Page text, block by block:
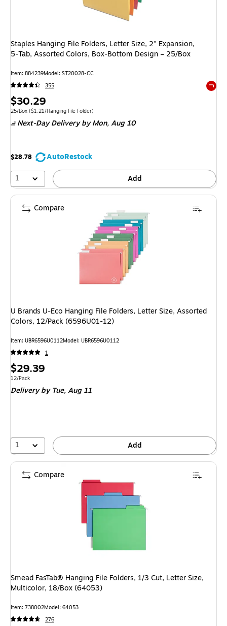
Staples Hanging File Folders, Letter Size, 2" Expansion,
5‑Tab, Assorted Colors, Box‑Bottom Design – 25/Box
Item: 884239Model: ST20028-CC
355
Price
is
$30.29
Unit of measure 25/Box Price per unit $1.21/Hanging File Folder
25/Box ($1.21/Hanging File Folder)
Next-Day Deliveryby Mon, Aug 10
$28.78
AutoRestock
1
Add
U Brands U-Eco Hanging File Folders, Letter Size, Assorted
Colors, 12/Pack (6596U01-12)
Item: UBR6596U0112Model: UBR6596U0112
1
Price
is
$29.39
Unit of measure 12/Pack
12/Pack
Deliveryby Tue, Aug 11
1 Add
Compare
Smead FasTab® Hanging File Folders, 1/3 Cut, Letter Size,
Multicolor, 18/Box (64053)
Item: 738002Model: 64053
276
Compare